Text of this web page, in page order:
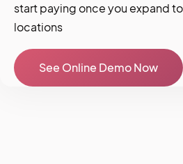
start paying once you expand
locations
See Online Demo Now